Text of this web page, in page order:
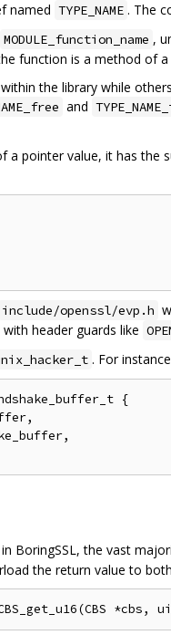
named TYPE_NAME . The
MODULE_function_name ,
function is a method of a
the library while
and
a pointer value, it has the
include/openssl/evp.h
with header guards like
. For
{
BoringSSL, the vast
the return value to